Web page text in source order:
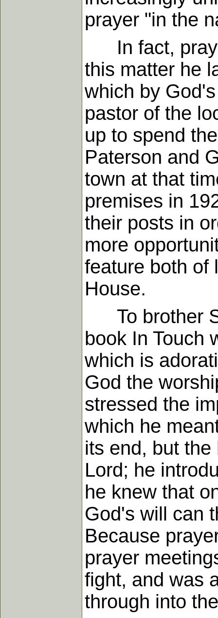
prayer "in the
In fact,
this matter he
which by
pastor of the
up to spend
Paterson and
town at that
premises in
their posts in
more
feature both of
House.
To brother
book In Touch
which is
God the
stressed the
which he
its end, but
Lord; he
he knew that
God's will can
Because
prayer
fight, and was
through into